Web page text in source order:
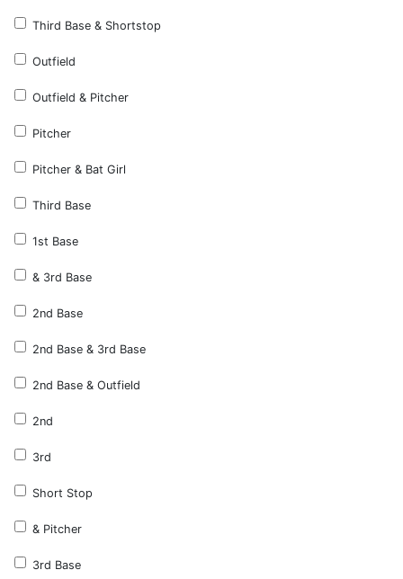
Third Base & Shortstop
Outfield
Outfield & Pitcher
Pitcher
Pitcher & Bat Girl
Third Base
1st Base
& 3rd Base
2nd Base
2nd Base & 3rd Base
2nd Base & Outfield
2nd
3rd
Short Stop
& Pitcher
3rd Base